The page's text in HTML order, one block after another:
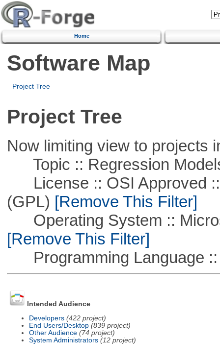
Home
Software Map
Project Tree
Project Tree
Now limiting view to projects
Topic :: Regression
License :: OSI Approved ::
(GPL) [Remove This Filter]
Operating System ::
[Remove This Filter]
Programming Language ::
Intended Audience
Developers (422 project)
End Users/Desktop (839 project)
Other Audience (74 project)
System Administrators (12 project)